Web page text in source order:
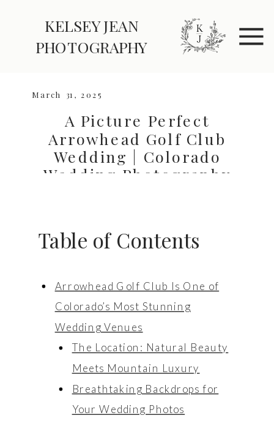
KELSEY JEAN
PHOTOGRAPHY
explore
Weddings
Elopements
March 31, 2025
A Picture Perfect
Arrowhead Golf Club
Wedding | Colorado
Wedding Photography
Table of Contents
Arrowhead Golf Club Is One of
Colorado’s Most Stunning
Wedding Venues
The Location: Natural Beauty
Meets Mountain Luxury
Breathtaking Backdrops for
Your Wedding Photos